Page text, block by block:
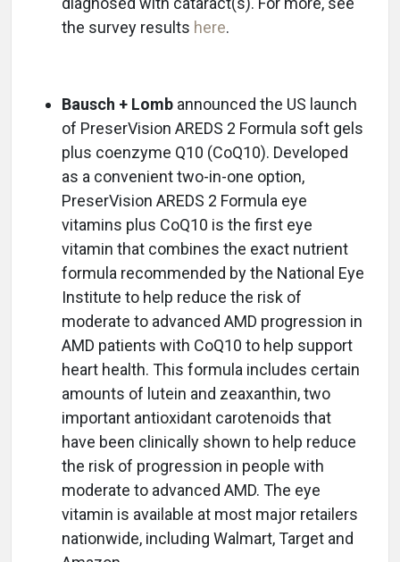
the survey results here.
Bausch + Lomb announced the US launch
of PreserVision AREDS 2 Formula soft gels
plus coenzyme Q10 (CoQ10). Developed
as a convenient two-in-one option,
PreserVision AREDS 2 Formula eye
vitamins plus CoQ10 is the first eye
vitamin that combines the exact nutrient
formula recommended by the National Eye
Institute to help reduce the risk of
moderate to advanced AMD progression in
AMD patients with CoQ10 to help support
heart health. This formula includes certain
amounts of lutein and zeaxanthin, two
important antioxidant carotenoids that
have been clinically shown to help reduce
the risk of progression in people with
moderate to advanced AMD. The eye
vitamin is available at most major retailers
nationwide, including Walmart, Target and